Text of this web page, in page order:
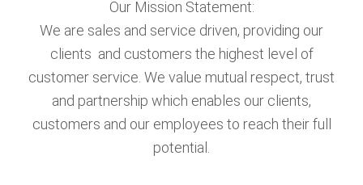
Our Mission Statement:
We are sales and service driven, providing our
clients and customers the highest level of
customer service. We value mutual respect, trust
and partnership which enables our clients,
customers and our employees to reach their full
potential.